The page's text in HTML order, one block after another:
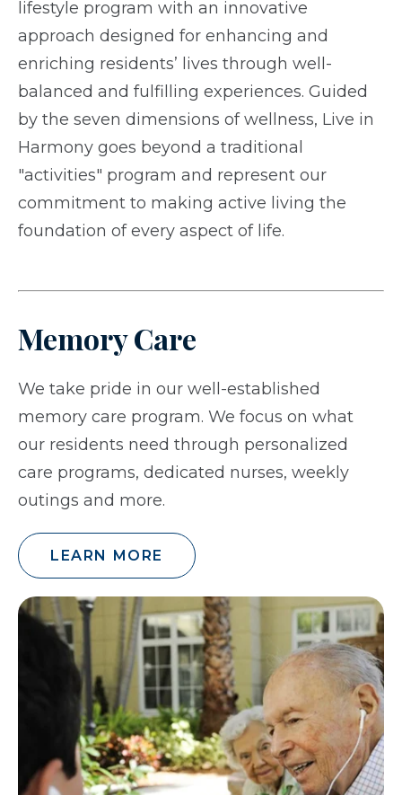
lifestyle program with an innovative
approach designed for enhancing and
enriching residents’ lives through well-
balanced and fulfilling experiences. Guided
by the seven dimensions of wellness, Live in
Harmony goes beyond a traditional
"activities" program and represent our
commitment to making active living the
foundation of every aspect of life.
Memory Care
We take pride in our well-established
memory care program. We focus on what
our residents need through personalized
care programs, dedicated nurses, weekly
outings and more.
LEARN MORE